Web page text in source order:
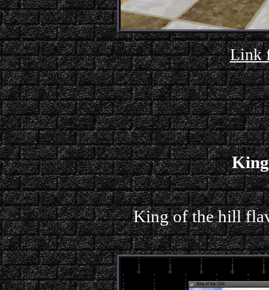
Link
King of the hill